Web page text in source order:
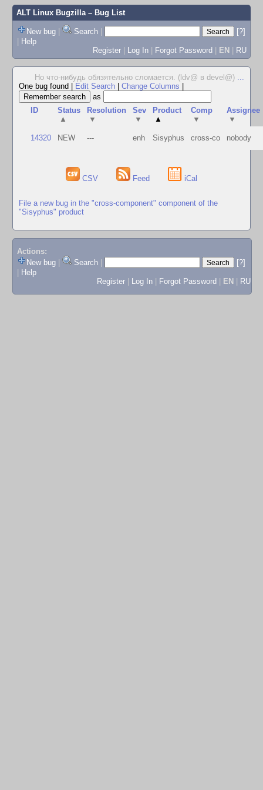
ALT Linux Bugzilla– Bug List
New bug | Search |
[?]
| Help
Register | Log In | Forgot Password | EN | RU
Но что-нибудь обязятельно сломается. (ldv@ в devel@) ...
One bug found
Edit Search Change Columns
as
ID
Status
▲
Resolution
▼
Sev
▼
Product
▲
Comp
▼
Assignee
▼
14320 NEW --- enh Sisyphus cross-co nobody
CSV Feed iCal
File a new bug in the "cross-component" component of the
"Sisyphus" product
Actions:
New bug
Search
[?]
Help
Register
Log In Forgot Password EN RU